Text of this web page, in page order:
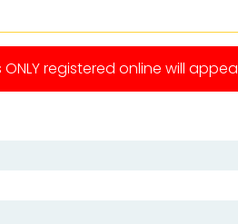
ONLY registered online will